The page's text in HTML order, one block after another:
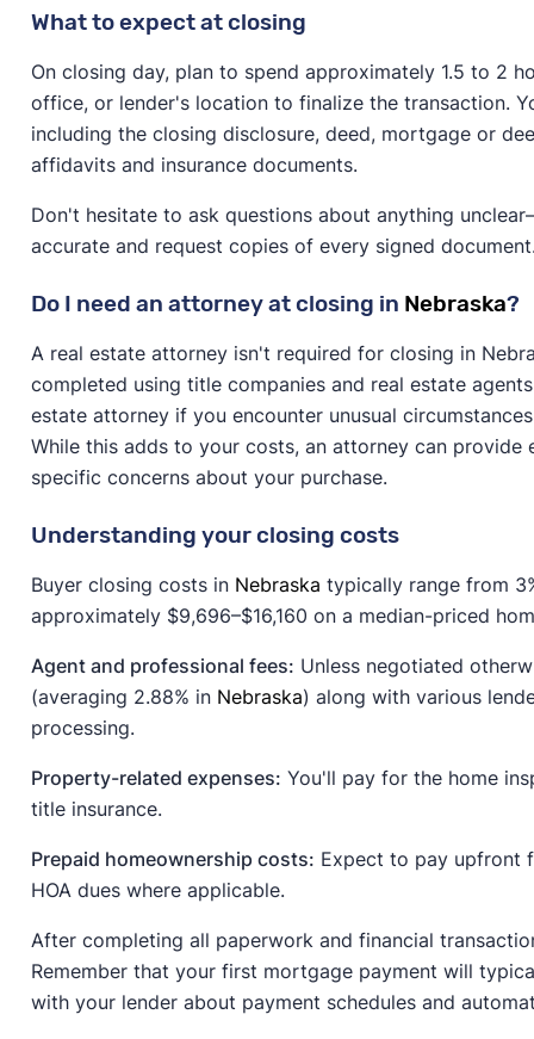
What to expect at closing
On closing day, plan to spend approximately 1.5 to 2
office, or lender's location to finalize the transaction.
including the closing disclosure, deed, mortgage or
affidavits and insurance documents.
Don't hesitate to ask questions about anything
accurate and request copies of every signed
Do I need an attorney at closing in Nebraska?
A real estate attorney isn't required for closing in
completed using title companies and real estate
estate attorney if you encounter unusual
While this adds to your costs, an attorney can
specific concerns about your purchase.
Understanding your closing costs
Buyer closing costs in Nebraska typically range from
approximately $9,696–$16,160 on a median-priced
Agent and professional fees: Unless negotiated
(averaging 2.88% in Nebraska) along with various
processing.
Property-related expenses: You'll pay for the home
title insurance.
Prepaid homeownership costs: Expect to pay upfront
HOA dues where applicable.
After completing all paperwork and financial
Remember that your first mortgage payment will
with your lender about payment schedules and